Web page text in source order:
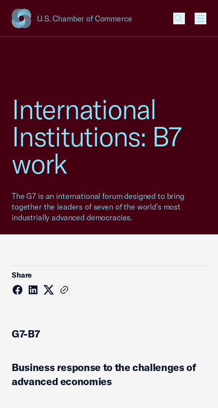
U.S. Chamber of Commerce
USCC Homepage
International
Institutions: B7
work
The G7 is an international forum designed to bring
together the leaders of seven of the world's most
industrially advanced democracies.
Share
G7-B7
Business response to the challenges of
advanced economies